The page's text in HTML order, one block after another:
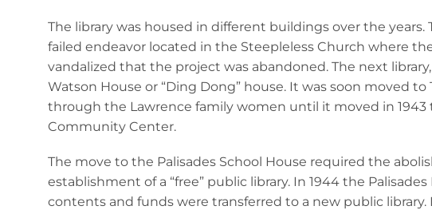
The library was housed in different buildings over the
failed endeavor located in the Steepleless Church where
vandalized that the project was abandoned. The next
Watson House or “Ding Dong” house. It was soon moved
through the Lawrence family women until it moved in 1943
Community Center.
The move to the Palisades School House required the
establishment of a “free” public library. In 1944 the
contents and funds were transferred to a new public library.